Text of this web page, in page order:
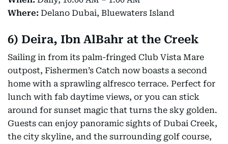
Where: Delano Dubai, Bluewaters Island
6) Deira, Ibn AlBahr at the Creek
Sailing in from its palm-fringed Club Vista Mare
outpost, Fishermen’s Catch now boasts a second
home with a sprawling alfresco terrace. Perfect for
lunch with fab daytime views, or you can stick
around for sunset magic that turns the sky golden.
Guests can enjoy panoramic sights of Dubai Creek,
the city skyline, and the surrounding golf course,